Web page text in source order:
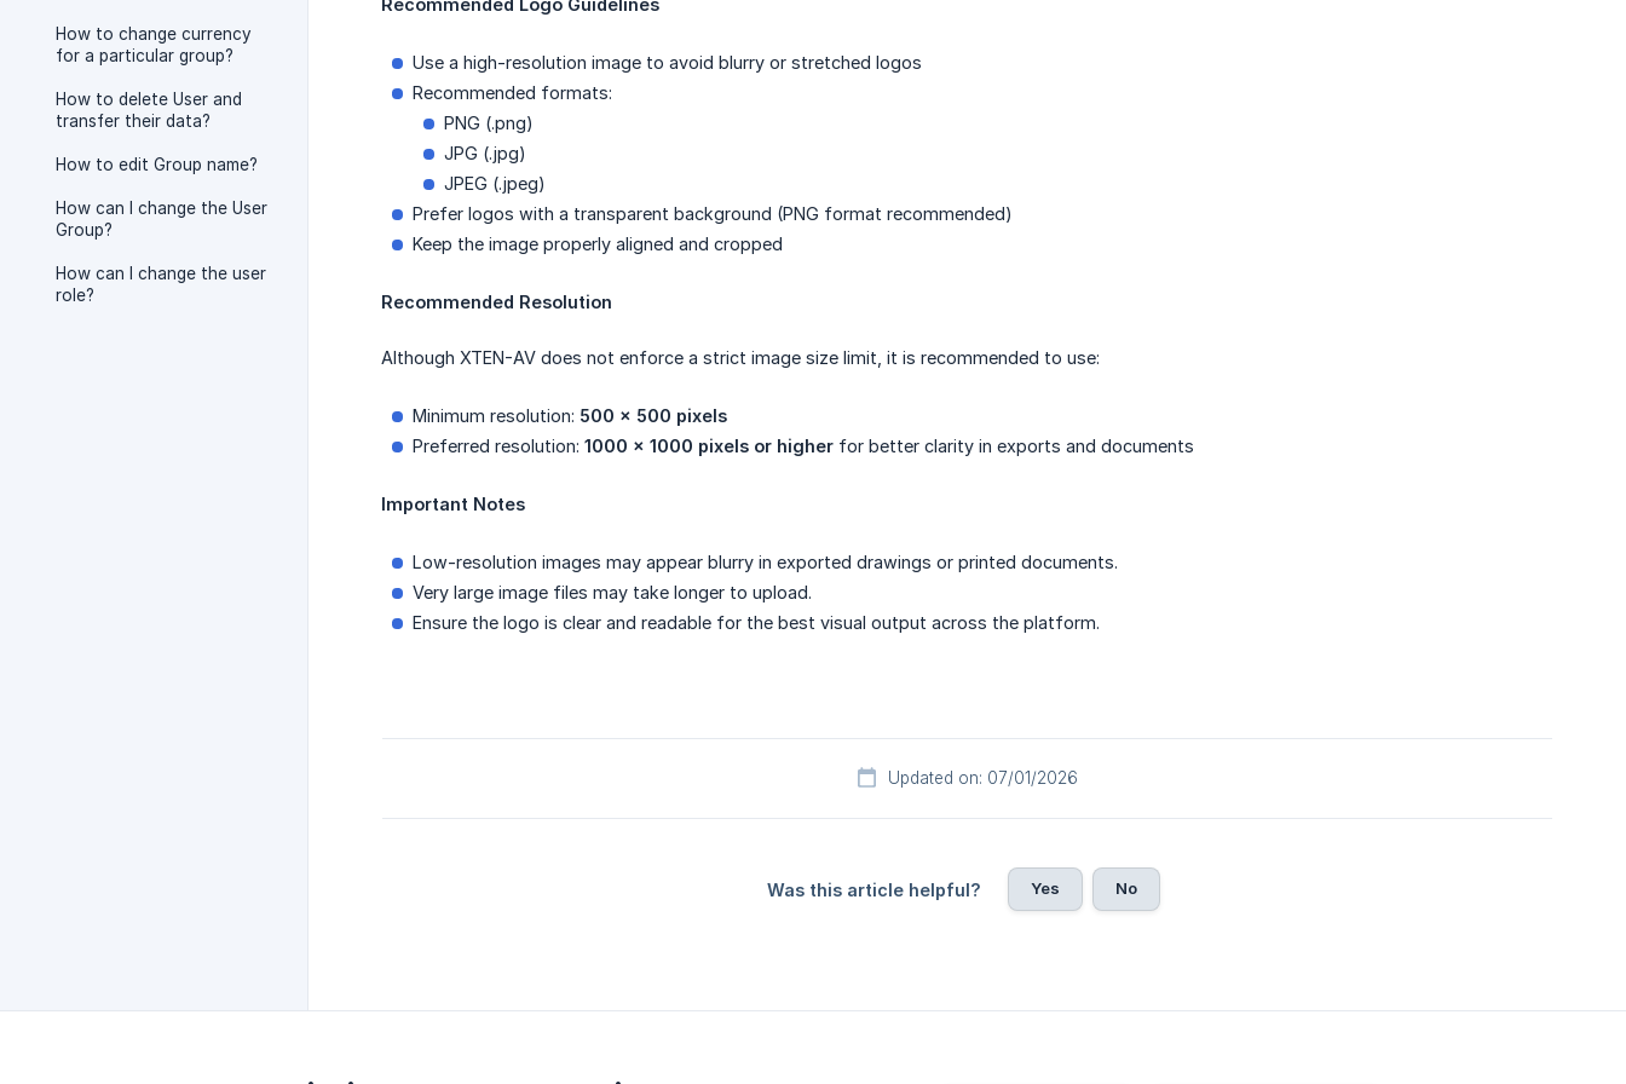
How to change currency
for a particular group?
How to delete User and
transfer their data?
How to edit Group name?
How can I change the User
Group?
How can I change the user
role?
Recommended Logo Guidelines
Use a high-resolution image to avoid blurry or stretched logos
Recommended formats:
PNG (.png)
JPG (.jpg)
JPEG (.jpeg)
Prefer logos with a transparent background (PNG format recommended)
Keep the image properly aligned and cropped
Recommended Resolution
Although XTEN-AV does not enforce a strict image size limit, it is recommended to use:
Minimum resolution: 500 × 500 pixels
Preferred resolution: 1000 × 1000 pixels or higher for better clarity in exports and documents
Important Notes
Low-resolution images may appear blurry in exported drawings or printed documents.
Very large image files may take longer to upload.
Ensure the logo is clear and readable for the best visual output across the platform.
Updated on: 07/01/2026
Was this article helpful? Yes No